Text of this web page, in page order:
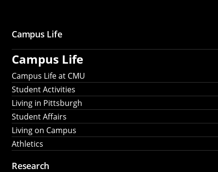
Campus Life
Campus Life
Campus Life at CMU
Student Activities
Living in Pittsburgh
Student Affairs
Living on Campus
Athletics
Research